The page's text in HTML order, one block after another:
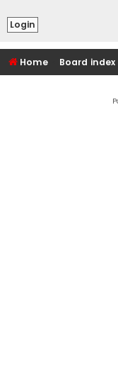
Home Board index